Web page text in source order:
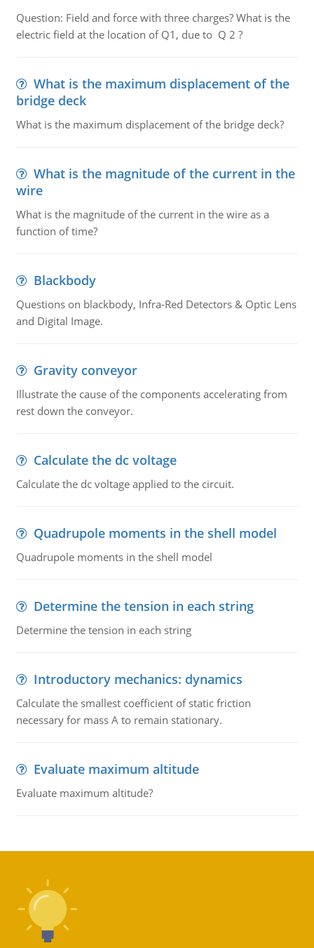
Question: Field and force with three charges? What is the
electric field at the location of Q1, due to Q 2 ?
What is the maximum displacement of the
bridge deck
What is the maximum displacement of the bridge deck?
What is the magnitude of the current in the
wire
What is the magnitude of the current in the wire as a
function of time?
Blackbody
Questions on blackbody, Infra-Red Detectors & Optic Lens
and Digital Image.
Gravity conveyor
Illustrate the cause of the components accelerating from
rest down the conveyor.
Calculate the dc voltage
Calculate the dc voltage applied to the circuit.
Quadrupole moments in the shell model
Quadrupole moments in the shell model
Determine the tension in each string
Determine the tension in each string
Introductory mechanics: dynamics
Calculate the smallest coefficient of static friction
necessary for mass A to remain stationary.
Evaluate maximum altitude
Evaluate maximum altitude?